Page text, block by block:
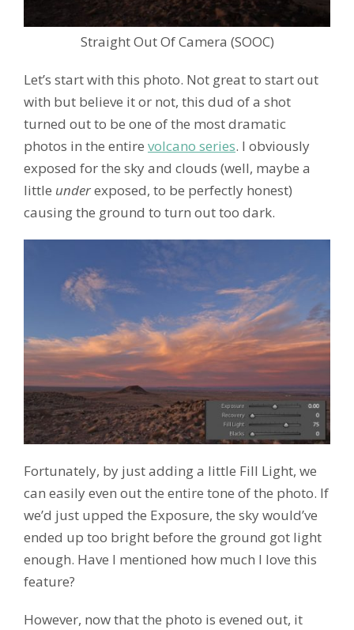
Straight Out Of Camera (SOOC)
Let’s start with this photo. Not great to start out
with but believe it or not, this dud of a shot
turned out to be one of the most dramatic
photos in the entire volcano series. I obviously
exposed for the sky and clouds (well, maybe a
little underexposed, to be perfectly honest)
causing the ground to turn out too dark.
Fortunately, by just adding a little Fill Light, we
can easily even out the entire tone of the photo. If
we’d just upped the Exposure, the sky would’ve
ended up too bright before the ground got light
enough. Have I mentioned how much I love this
feature?
However, now that the photo is evened out, it